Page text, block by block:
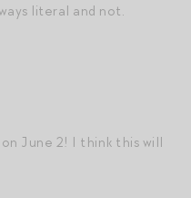
literal and not.
June 2! I think this will